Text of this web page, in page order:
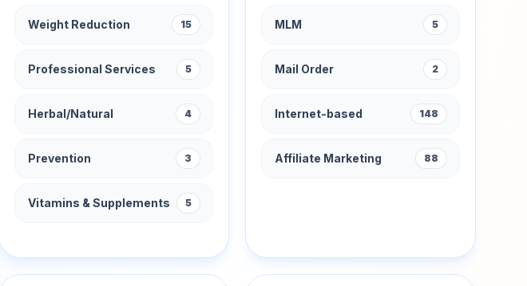
Weight Reduction 15
Professional Services 5
Herbal/Natural 4
Prevention 3
Vitamins & Supplements 5
MLM 5
Mail Order 2
Internet-based 148
Affiliate Marketing 88